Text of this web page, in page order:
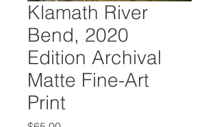
Klamath River
Bend, 2020
Edition Archival
Matte Fine-Art
Print